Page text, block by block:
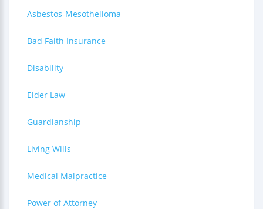
Asbestos-Mesothelioma
Bad Faith Insurance
Disability
Elder Law
Guardianship
Living Wills
Medical Malpractice
Power of Attorney